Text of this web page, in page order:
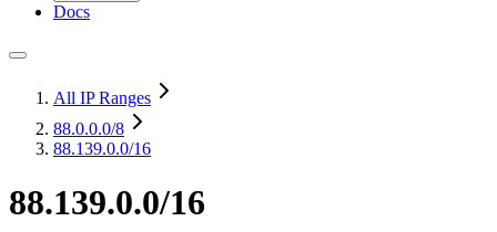
Docs
All IP Ranges
88.0.0.0/8
88.139.0.0/16
88.139.0.0/16